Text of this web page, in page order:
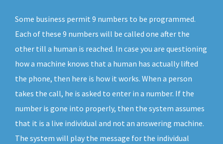
Some business permit 9 numbers to be programmed.
Each of these 9 numbers will be called one after the
other till a human is reached. In case you are questioning
how a machine knows that a human has actually lifted
the phone, then here is how it works. When a person
takes the call, he is asked to enter in a number. If the
number is gone into properly, then the system assumes
that it is a live individual and not an answering machine.
The system will play the message for the individual